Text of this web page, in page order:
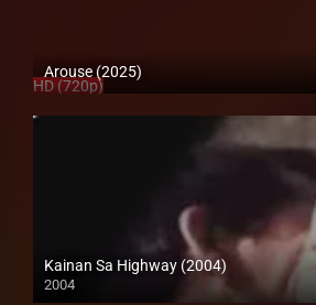
Arouse (2025)
HD (720p)
Kainan Sa Highway (2004)
2004
Full HD (1080p)